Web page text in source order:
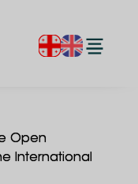
Open
International